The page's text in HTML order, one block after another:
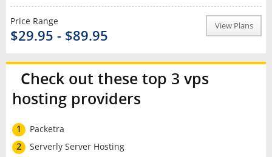
Price Range
$29.95 - $89.95
View Plans
Check out these top 3 vps
hosting providers
1
Packetra
2
Serverly Server Hosting